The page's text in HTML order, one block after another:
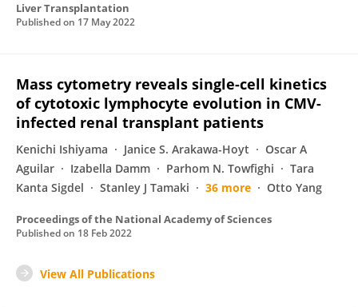
Liver Transplantation
Published on 17 May 2022
Mass cytometry reveals single-cell kinetics
of cytotoxic lymphocyte evolution in CMV-
infected renal transplant patients
Kenichi Ishiyama Janice S. Arakawa-Hoyt
Oscar A
Aguilar
Izabella Damm Parhom N. Towfighi
Tara
Kanta Sigdel
Stanley J Tamaki 36 more Otto Yang
Proceedings of the National Academy of Sciences
Published on 18 Feb 2022
View All Publications